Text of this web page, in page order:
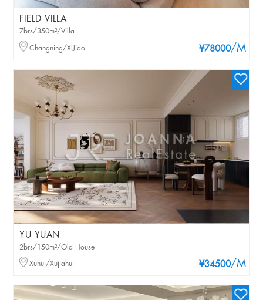
FIELD VILLA
¥78000/M
7brs/350m²/Villa
Changning/XIJiao
YU YUAN
¥34500/M
2brs/150m²/Old House
Xuhui/Xujiahui